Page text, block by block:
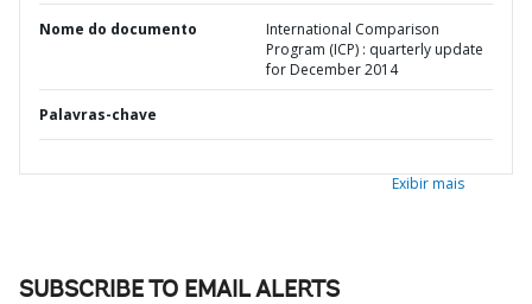
Nome do documento
International Comparison
Program (ICP) : quarterly update
for December 2014
Palavras-chave
Exibir mais
SUBSCRIBE TO EMAIL ALERTS